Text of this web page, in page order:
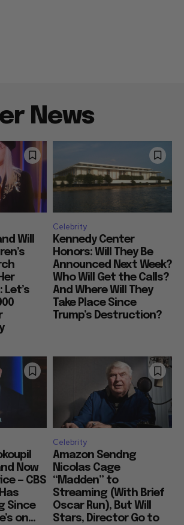
News
Will
Let’s
Celebrity
Kennedy Center
Honors: Will They Be
Announced Next Week?
Who Will Get the Calls?
And Where Will They
Take Place Since
Trump’s Destruction?
Now
— CBS
Since
on...
Celebrity
Amazon Sendng
Nicolas Cage
“Madden” to
Streaming (With Brief
Oscar Run), But Will
Stars, Director Go to